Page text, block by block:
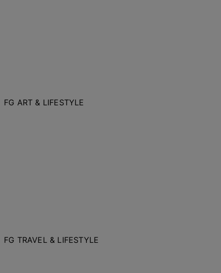
FG ART & LIFESTYLE
FG TRAVEL & LIFESTYLE